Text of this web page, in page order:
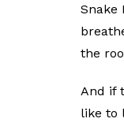
Snake
the
And if
like to